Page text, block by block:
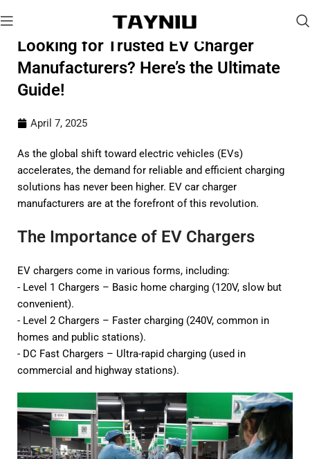
Looking for Trusted EV Charger
Manufacturers? Here’s the Ultimate
Guide!
April 7, 2025
As the global shift toward electric vehicles (EVs)
accelerates, the demand for reliable and efficient charging
solutions has never been higher. EV car charger
manufacturers are at the forefront of this revolution.
The Importance of EV Chargers
EV chargers come in various forms, including:
- Level 1 Chargers – Basic home charging (120V, slow but
convenient).
- Level 2 Chargers – Faster charging (240V, common in
homes and public stations).
- DC Fast Chargers – Ultra-rapid charging (used in
commercial and highway stations).